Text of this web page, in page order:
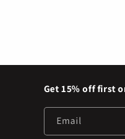
Get 15% off first
Email